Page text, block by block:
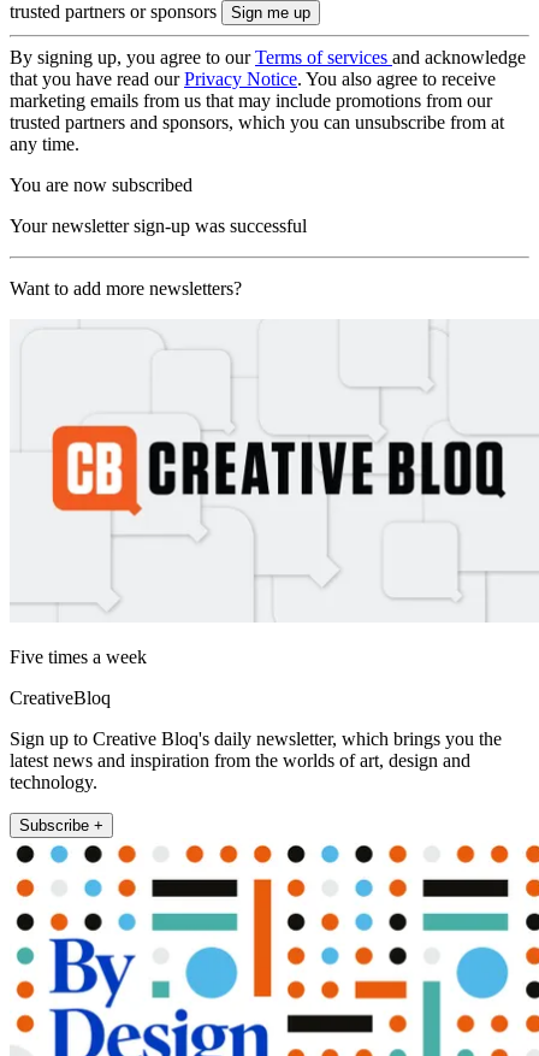
trusted partners or sponsors
By signing up, you agree to ourTerms of services and acknowledge
that you have read ourPrivacy Notice. You also agree to receive
marketing emails from us that may include promotions from our
trusted partners and sponsors, which you can unsubscribe from at
any time.
You are now subscribed
Your newsletter sign-up was successful
Want to add more newsletters?
Five times a week
CreativeBloq
Sign up to Creative Bloq's daily newsletter, which brings you the
latest news and inspiration from the worlds of art, design and
technology.
Subscribe +